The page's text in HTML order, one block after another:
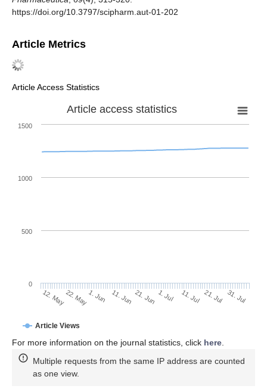
https://doi.org/10.3797/scipharm.aut-01-202
Article Metrics
Article Access Statistics
Article access statistics
Article Views
12. May22. May1. Jun 11. Jun 21. Jun 1. Jul 11. Jul 21. Jul 31. Jul
0
500
1000
1500
For more information on the journal statistics, click here.
Multiple requests from the same IP address are counted
as one view.